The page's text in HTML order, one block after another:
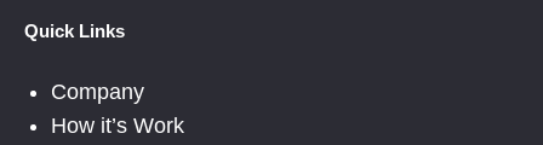
Quick Links
Company
How it’s Work